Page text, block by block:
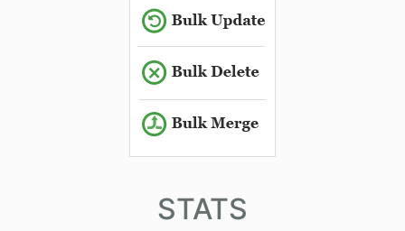
STATS